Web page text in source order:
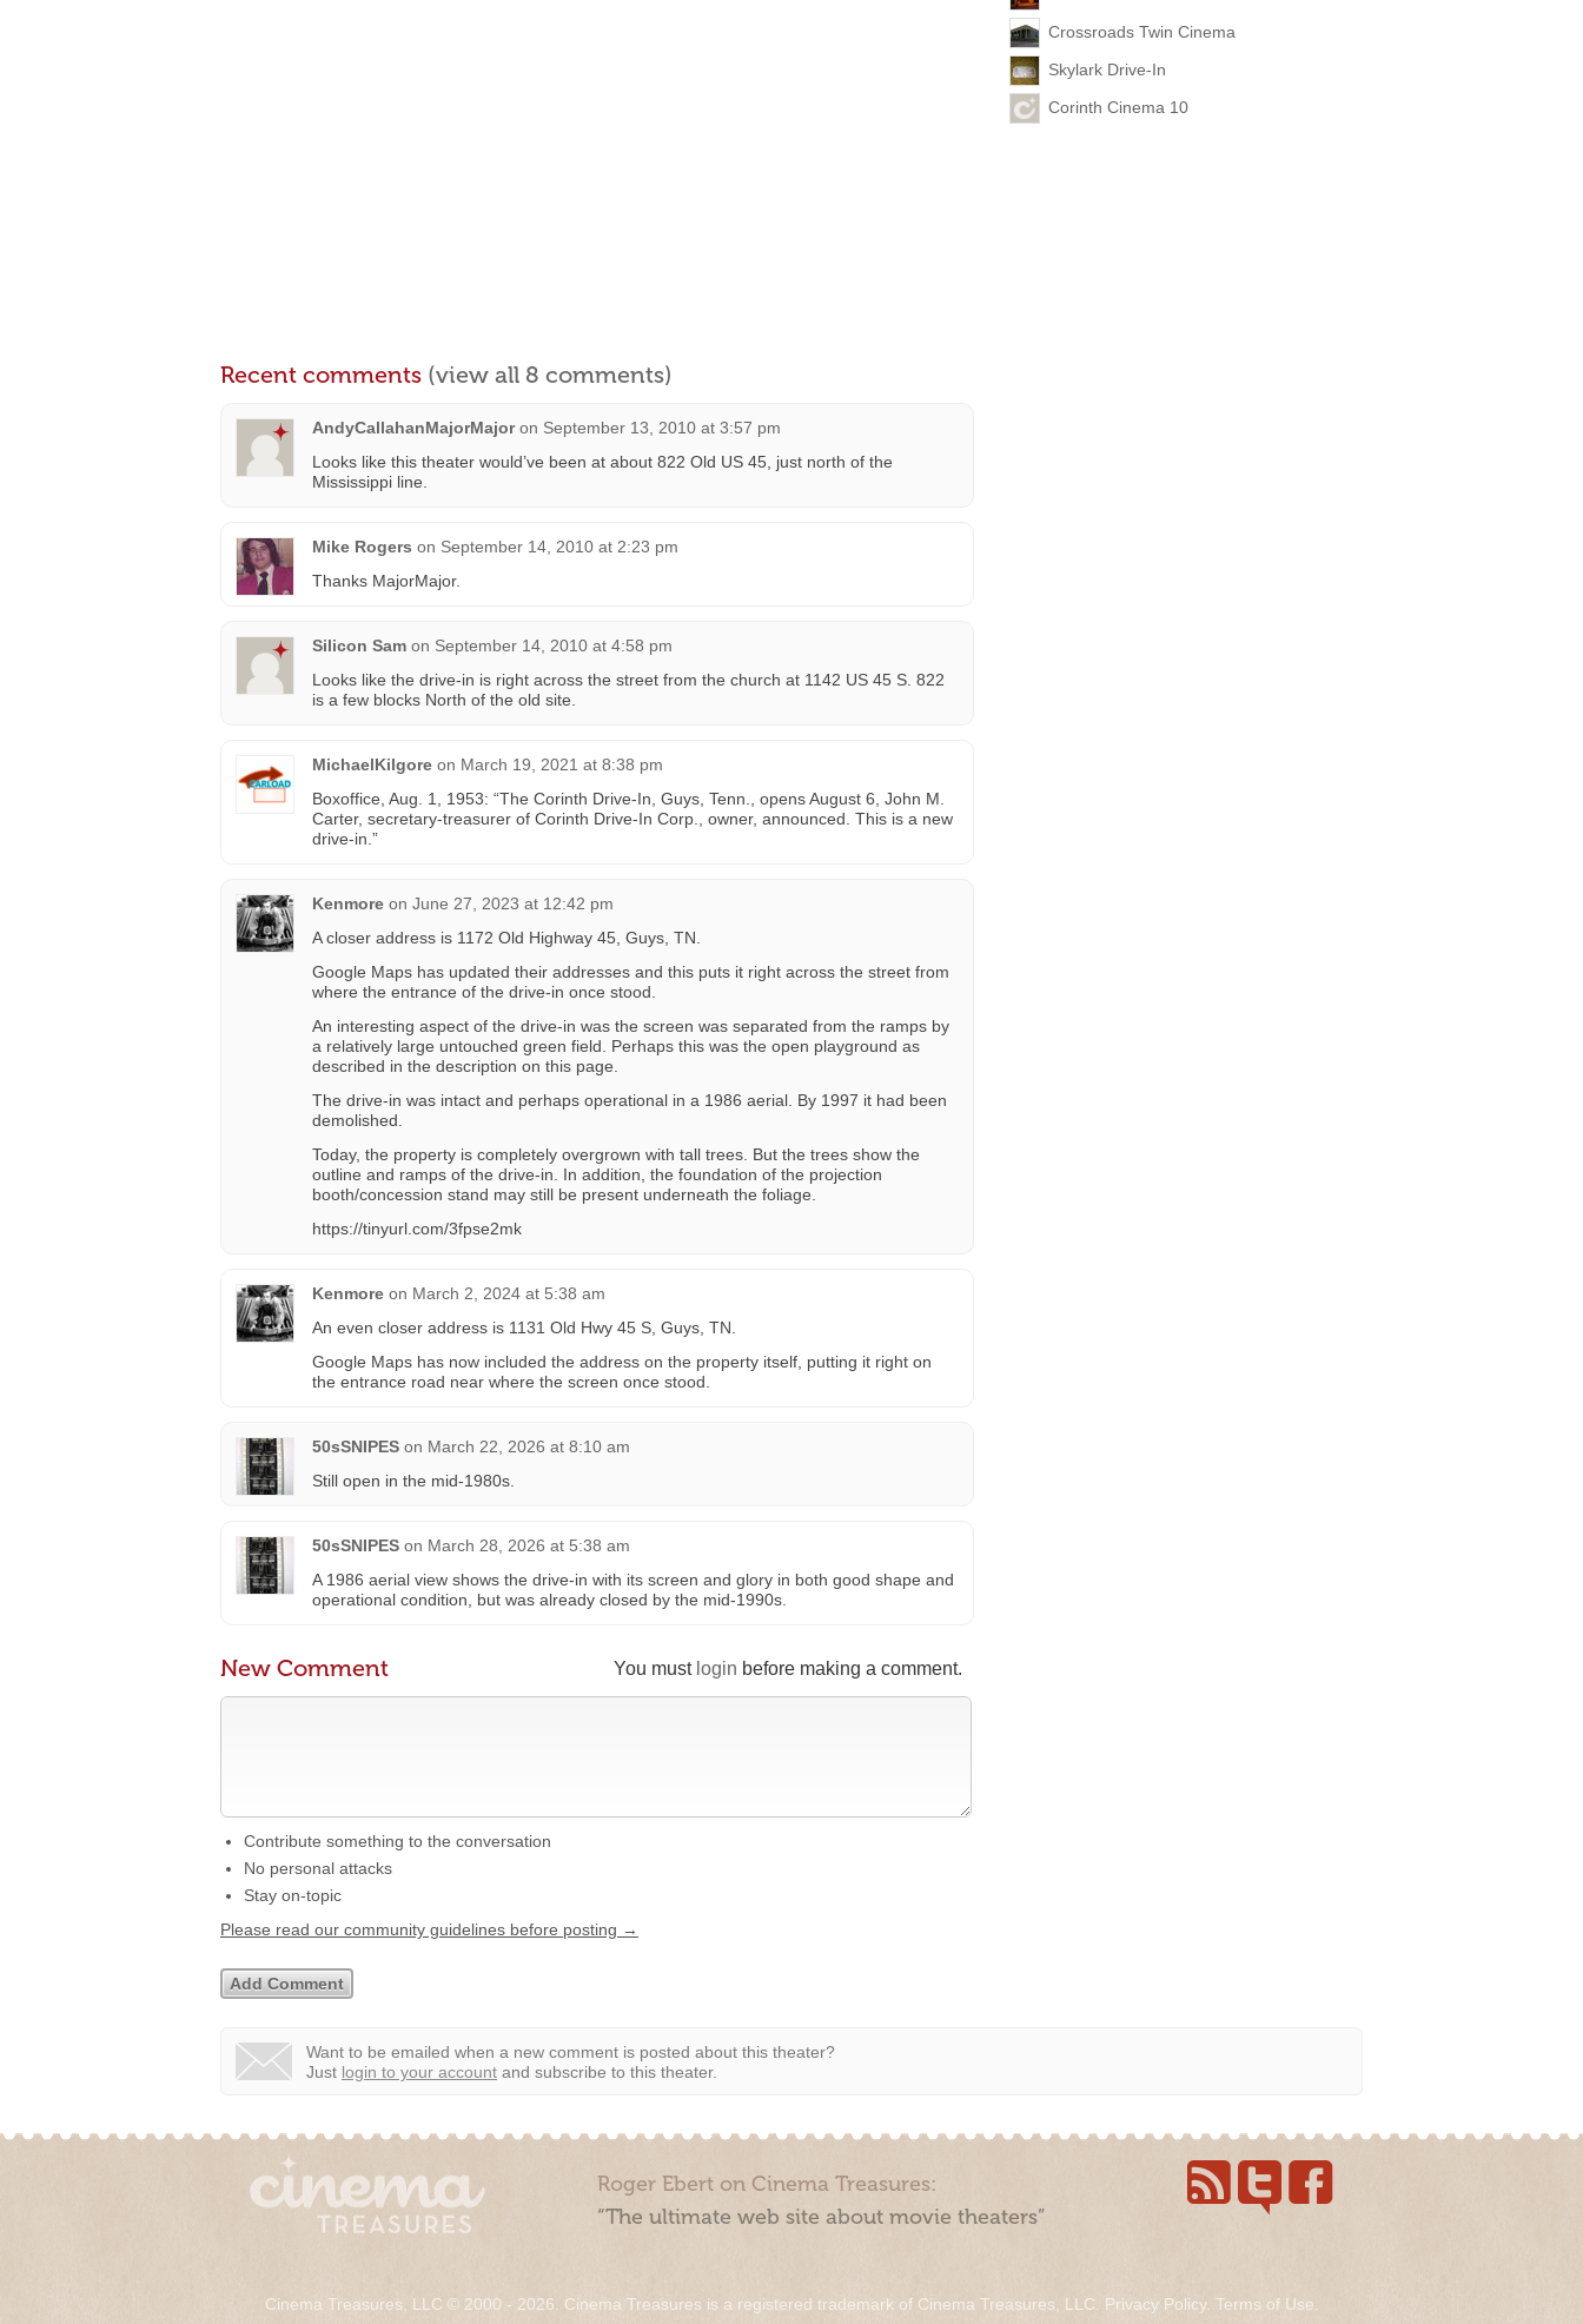
Crossroads Twin Cinema
Skylark Drive-In
Corinth Cinema 10
Recent comments (view all 8 comments)
AndyCallahanMajorMajor on September 13, 2010 at 3:57 pm
Looks like this theater would’ve been at about 822 Old US 45, just north of the
Mississippi line.
Mike Rogers on September 14, 2010 at 2:23 pm
Thanks MajorMajor.
Silicon Sam on September 14, 2010 at 4:58 pm
Looks like the drive-in is right across the street from the church at 1142 US 45 S. 822
is a few blocks North of the old site.
MichaelKilgore on March 19, 2021 at 8:38 pm
Boxoffice, Aug. 1, 1953: “The Corinth Drive-In, Guys, Tenn., opens August 6, John M.
Carter, secretary-treasurer of Corinth Drive-In Corp., owner, announced. This is a new
drive-in.”
Kenmore on June 27, 2023 at 12:42 pm
A closer address is 1172 Old Highway 45, Guys, TN.
Google Maps has updated their addresses and this puts it right across the street from
where the entrance of the drive-in once stood.
An interesting aspect of the drive-in was the screen was separated from the ramps by
a relatively large untouched green field. Perhaps this was the open playground as
described in the description on this page.
The drive-in was intact and perhaps operational in a 1986 aerial. By 1997 it had been
demolished.
Today, the property is completely overgrown with tall trees. But the trees show the
outline and ramps of the drive-in. In addition, the foundation of the projection
booth/concession stand may still be present underneath the foliage.
https://tinyurl.com/3fpse2mk
Kenmore on March 2, 2024 at 5:38 am
An even closer address is 1131 Old Hwy 45 S, Guys, TN.
Google Maps has now included the address on the property itself, putting it right on
the entrance road near where the screen once stood.
50sSNIPES on March 22, 2026 at 8:10 am
Still open in the mid-1980s.
50sSNIPES on March 28, 2026 at 5:38 am
A 1986 aerial view shows the drive-in with its screen and glory in both good shape and
operational condition, but was already closed by the mid-1990s.
You must login before making a comment.
New Comment
Contribute something to the conversation
No personal attacks
Stay on-topic
Please read our community guidelines before posting →
Want to be emailed when a new comment is posted about this theater?
Just login to your account and subscribe to this theater.
Roger Ebert on Cinema Treasures:
“The ultimate web site about movie theaters”
Cinema Treasures, LLC © 2000 - 2026. Cinema Treasures is a registered trademark of Cinema Treasures, LLC. Privacy Policy. Terms of Use